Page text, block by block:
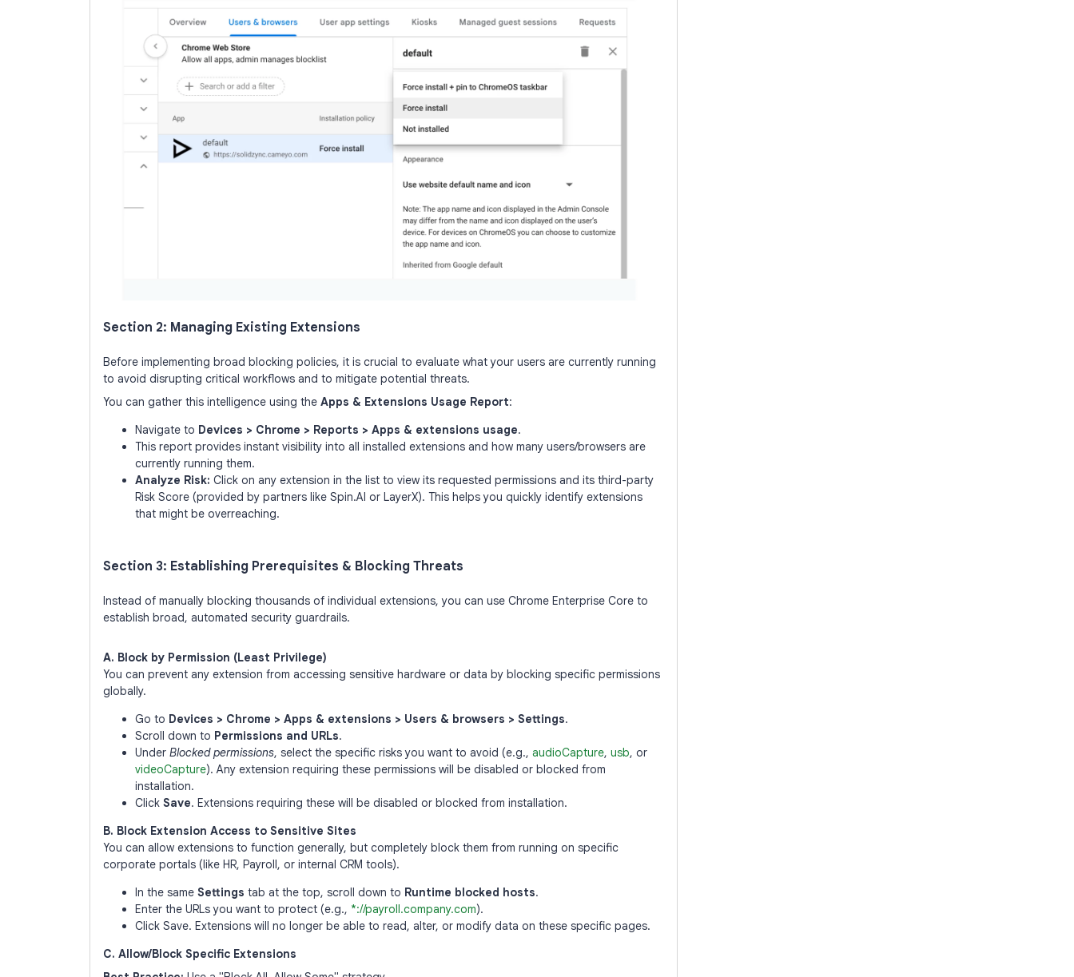
Section 2: Managing Existing Extensions
Before implementing broad blocking policies, it is crucial to evaluate what your users are currently running
to avoid disrupting critical workflows and to mitigate potential threats.
You can gather this intelligence using the Apps & Extensions Usage Report:
Navigate to Devices > Chrome > Reports > Apps & extensions usage.
This report provides instant visibility into all installed extensions and how many users/browsers are
currently running them.
Analyze Risk: Click on any extension in the list to view its requested permissions and its third-party
Risk Score (provided by partners like Spin.AI or LayerX). This helps you quickly identify extensions
that might be overreaching.
Section 3: Establishing Prerequisites & Blocking Threats
Instead of manually blocking thousands of individual extensions, you can use Chrome Enterprise Core to
establish broad, automated security guardrails.
A. Block by Permission (Least Privilege)
You can prevent any extension from accessing sensitive hardware or data by blocking specific permissions
globally.
Go to Devices > Chrome > Apps & extensions > Users & browsers > Settings.
Scroll down to Permissions and URLs.
Under Blocked permissions, select the specific risks you want to avoid (e.g., audioCapture, usb, or
videoCapture). Any extension requiring these permissions will be disabled or blocked from
installation.
Click Save. Extensions requiring these will be disabled or blocked from installation.
B. Block Extension Access to Sensitive Sites
You can allow extensions to function generally, but completely block them from running on specific
corporate portals (like HR, Payroll, or internal CRM tools).
In the same Settings tab at the top, scroll down to Runtime blocked hosts.
Enter the URLs you want to protect (e.g., *://payroll.company.com).
Click Save. Extensions will no longer be able to read, alter, or modify data on these specific pages.
C. Allow/Block Specific Extensions